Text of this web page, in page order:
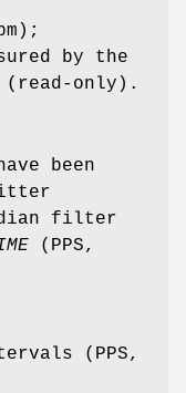
by the
only).
been
filter
(PPS,
(PPS,